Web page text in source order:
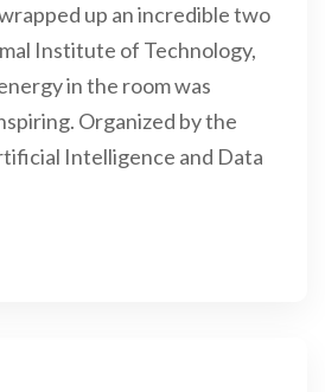
up an incredible two
Institute of Technology,
in the room was
Organized by the
Intelligence and Data